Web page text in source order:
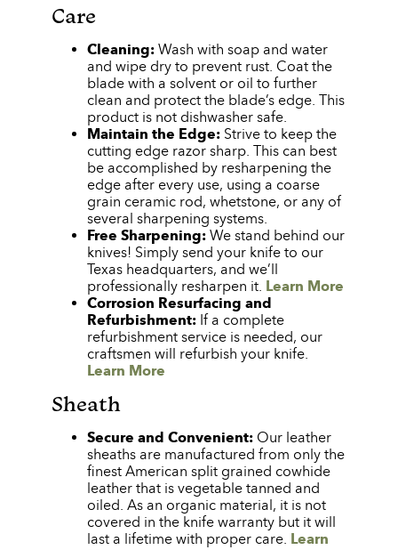
Care
Cleaning: Wash with soap and water
and wipe dry to prevent rust. Coat the
blade with a solvent or oil to further
clean and protect the blade’s edge. This
product is not dishwasher safe.
Maintain the Edge: Strive to keep the
cutting edge razor sharp. This can best
be accomplished by resharpening the
edge after every use, using a coarse
grain ceramic rod, whetstone, or any of
several sharpening systems.
Free Sharpening: We stand behind our
knives! Simply send your knife to our
Texas headquarters, and we’ll
professionally resharpen it. Learn More
Corrosion Resurfacing and
Refurbishment: If a complete
refurbishment service is needed, our
craftsmen will refurbish your knife.
Learn More
Sheath
Secure and Convenient: Our leather
sheaths are manufactured from only the
finest American split grained cowhide
leather that is vegetable tanned and
oiled. As an organic material, it is not
covered in the knife warranty but it will
last a lifetime with proper care. Learn